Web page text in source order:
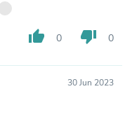
thumb_up 0 thumb_down 0
30 Jun 2023